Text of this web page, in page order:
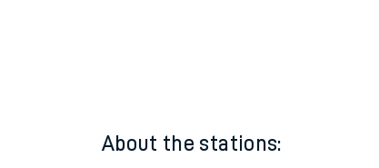
About the stations: